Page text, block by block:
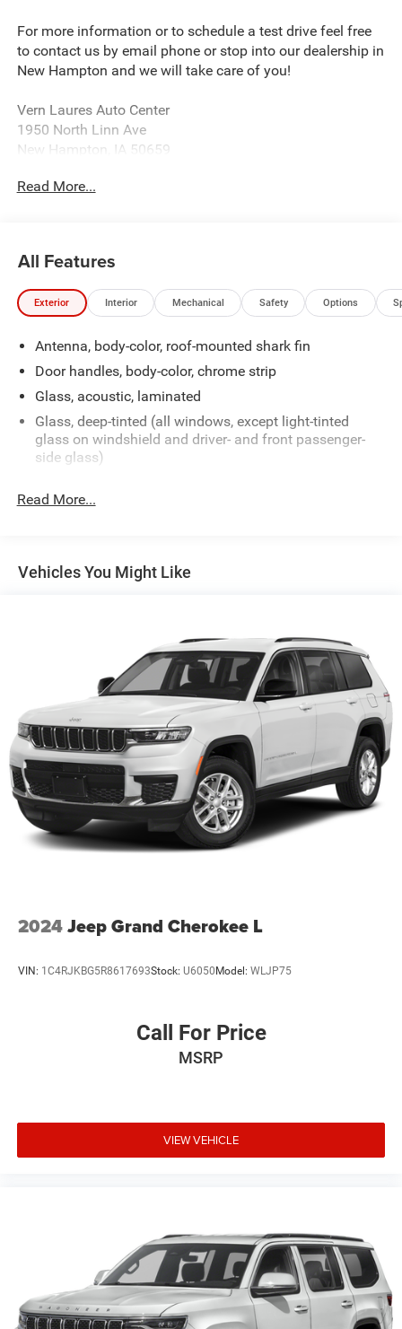
For more information or to schedule a test drive feel free
to contact us by email phone or stop into our dealership in
New Hampton and we will take care of you!
Vern Laures Auto Center
1950 North Linn Ave
New Hampton, IA 50659
service including tire balancing and wheel alignment. We
sell almost all tire brands!
Waterloo 32 Mile West of West Union and 30 Miles South
of Cresco.
Read More...
All Features
Exterior Interior Mechanical Safety Options
Antenna, body-color, roof-mounted shark fin
Door handles, body-color, chrome strip
Glass, acoustic, laminated
Glass, deep-tinted (all windows, except light-tinted
glass on windshield and driver- and front passenger-
side glass)
Headlamps, Exterior Illumination, animated lighting
Mirrors, outside heated, power-adjustable, power-
Moldings, door upper, all around Bright
Moldings, Gloss Black bodyside
Moldings, rocker, Gloss Black
Roof rails, brushed aluminum
Tail lamps, Exterior Illumination, animated lighting
Tire, compact spare, T135/70R18, blackwall
Tires, P255/55R20 all-season blackwall
Wheel flares, front and rear, body-color, Denali-specific
Wheel, spare, 18" x 4.5" (45.7 cm x 11.4 cm) steel
Wiper, rear intermittent with washer
Wipers, front intermittent, Rainsense
Read More...
Vehicles You Might Like
2024Jeep Grand Cherokee L
VIN: 1C4RJKBG5R8617693Stock: U6050Model: WLJP75
Call For Price
MSRP
VIEW VEHICLE